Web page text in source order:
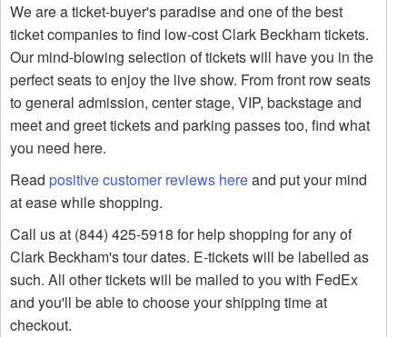
We are a ticket-buyer's paradise and one of the best
ticket companies to find low-cost Clark Beckham tickets.
Our mind-blowing selection of tickets will have you in the
perfect seats to enjoy the live show. From front row seats
to general admission, center stage, VIP, backstage and
meet and greet tickets and parking passes too, find what
you need here.
Read positive customer reviews hereand put your mind
at ease while shopping.
Call us at (844) 425-5918 for help shopping for any of
Clark Beckham's tour dates. E-tickets will be labelled as
such. All other tickets will be mailed to you with FedEx
and you'll be able to choose your shipping time at
checkout.